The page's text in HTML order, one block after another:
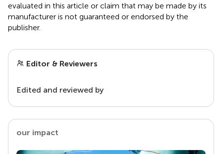
evaluated in this article or claim that may be made by its
manufacturer is not guaranteed or endorsed by the
publisher.
Editor & Reviewers
Edited and reviewed by
our impact